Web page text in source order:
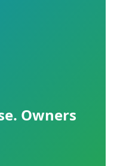
Owners